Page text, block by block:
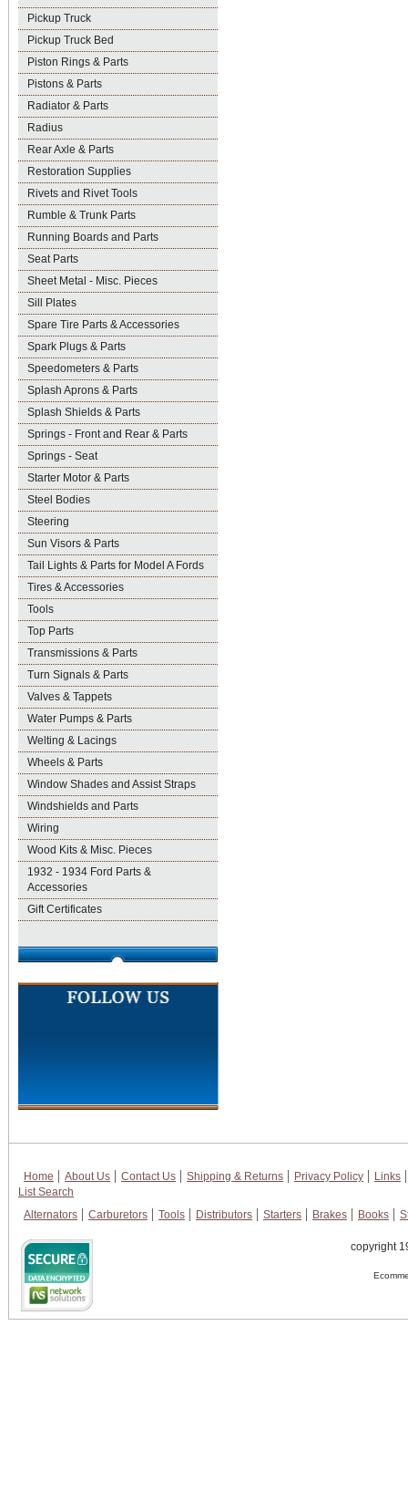
Pickup Truck
Pickup Truck Bed
Piston Rings & Parts
Pistons & Parts
Radiator & Parts
Radius
Rear Axle & Parts
Restoration Supplies
Rivets and Rivet Tools
Rumble & Trunk Parts
Running Boards and Parts
Seat Parts
Sheet Metal - Misc. Pieces
Sill Plates
Spare Tire Parts & Accessories
Spark Plugs & Parts
Speedometers & Parts
Splash Aprons & Parts
Splash Shields & Parts
Springs - Front and Rear & Parts
Springs - Seat
Starter Motor & Parts
Steel Bodies
Steering
Sun Visors & Parts
Tail Lights & Parts for Model A Fords
Tires & Accessories
Tools
Top Parts
Transmissions & Parts
Turn Signals & Parts
Valves & Tappets
Water Pumps & Parts
Welting & Lacings
Wheels & Parts
Window Shades and Assist Straps
Windshields and Parts
Wiring
Wood Kits & Misc. Pieces
1932 - 1934 Ford Parts &
Accessories
Gift Certificates
Home About Us Contact Us Shipping & Returns Privacy Policy
Links
List Search
Alternators
Carburetors Tools Distributors Starters Brakes Books
copyright